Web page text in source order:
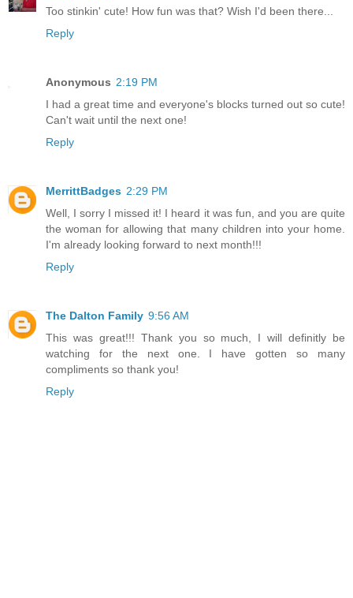
Too stinkin' cute! How fun was that? Wish I'd been there...
Reply
Anonymous 2:19 PM
I had a great time and everyone's blocks turned out so cute!
Can't wait until the next one!
Reply
MerrittBadges 2:29 PM
Well, I sorry I missed it! I heard it was fun, and you are quite
the woman for allowing that many children into your home.
I'm already looking forward to next month!!!
Reply
The Dalton Family 9:56 AM
This was great!!! Thank you so much, I will definitly be
watching for the next one. I have gotten so many
compliments so thank you!
Reply